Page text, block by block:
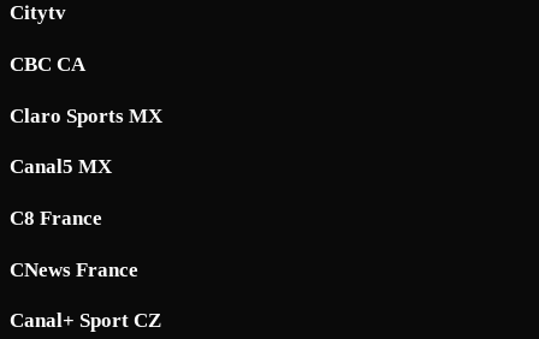
Citytv
CBC CA
Claro Sports MX
Canal5 MX
C8 France
CNews France
Canal+ Sport CZ